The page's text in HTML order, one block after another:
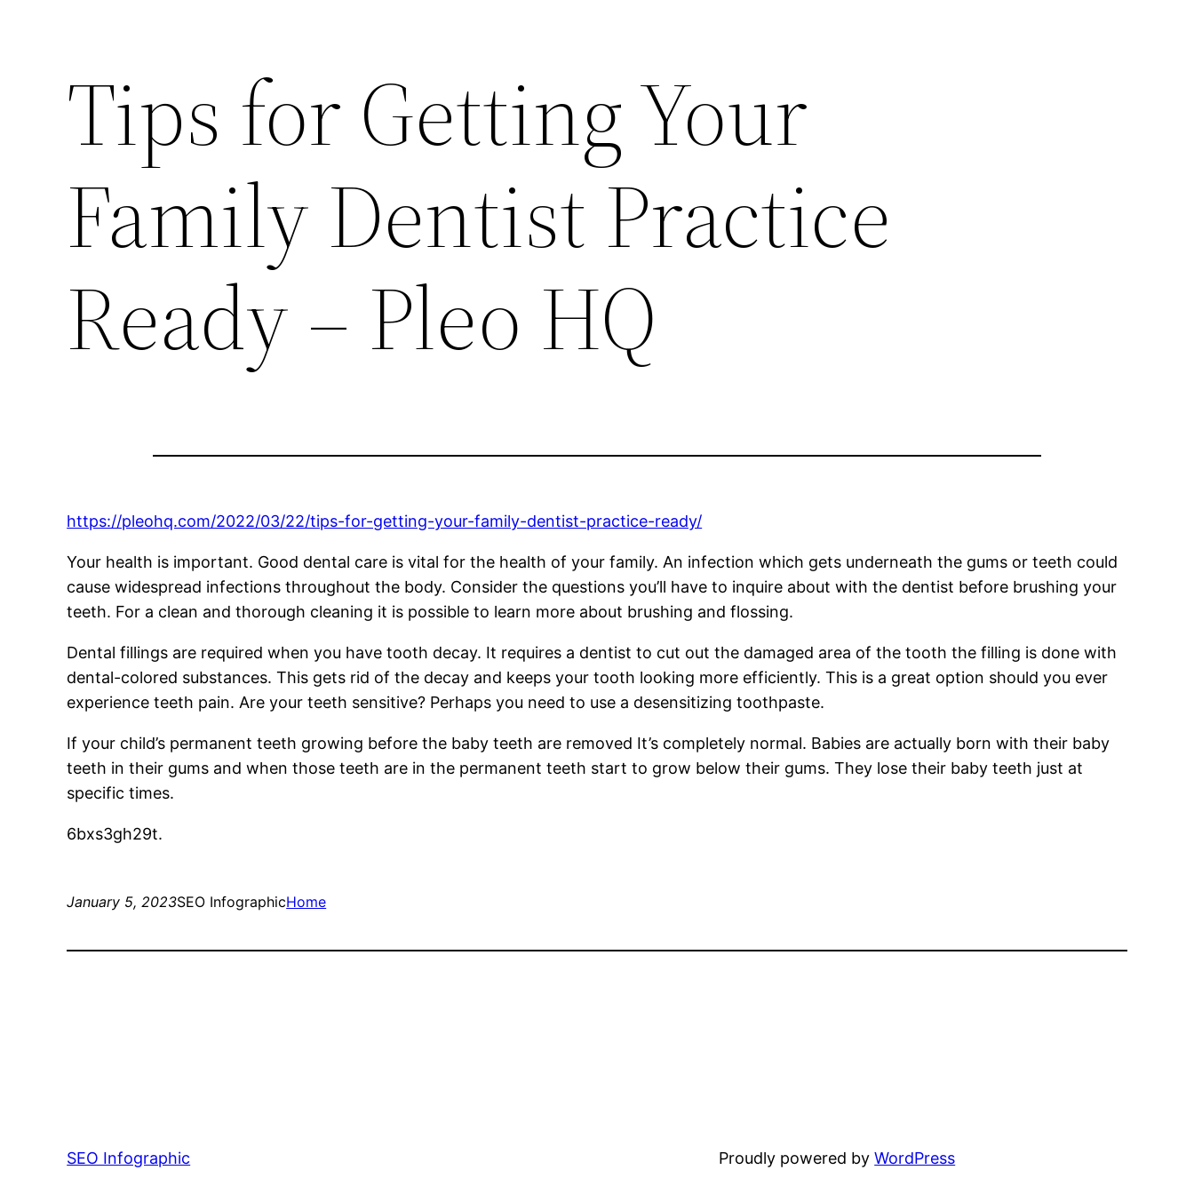
Tips for Getting Your
Family Dentist Practice
Ready – Pleo HQ
https://pleohq.com/2022/03/22/tips-for-getting-your-family-dentist-practice-ready/
Your health is important. Good dental care is vital for the health of your family. An infection which gets underneath the gums or teeth could
cause widespread infections throughout the body. Consider the questions you’ll have to inquire about with the dentist before brushing your
teeth. For a clean and thorough cleaning it is possible to learn more about brushing and flossing.
Dental fillings are required when you have tooth decay. It requires a dentist to cut out the damaged area of the tooth the filling is done with
dental-colored substances. This gets rid of the decay and keeps your tooth looking more efficiently. This is a great option should you ever
experience teeth pain. Are your teeth sensitive? Perhaps you need to use a desensitizing toothpaste.
If your child’s permanent teeth growing before the baby teeth are removed It’s completely normal. Babies are actually born with their baby
teeth in their gums and when those teeth are in the permanent teeth start to grow below their gums. They lose their baby teeth just at
specific times.
6bxs3gh29t.
January 5, 2023SEO InfographicHome
SEO Infographic Proudly powered byWordPress